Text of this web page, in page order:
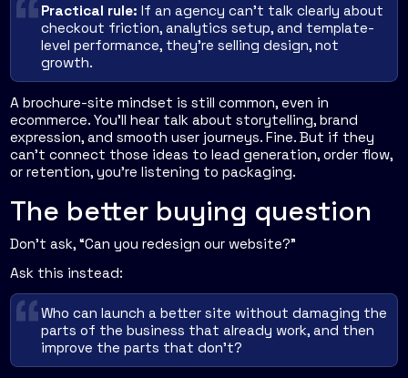
Practical rule: If an agency can't talk clearly about
checkout friction, analytics setup, and template-
level performance, they're selling design, not
growth.
A brochure-site mindset is still common, even in
ecommerce. You'll hear talk about storytelling, brand
expression, and smooth user journeys. Fine. But if they
can't connect those ideas to lead generation, order flow,
or retention, you're listening to packaging.
The better buying question
Don't ask, “Can you redesign our website?”
Ask this instead:
Who can launch a better site without damaging the
parts of the business that already work, and then
improve the parts that don't?